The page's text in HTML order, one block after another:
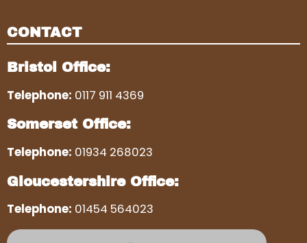
CONTACT
Bristol Office:
Telephone: 0117 911 4369
Somerset Office:
Telephone: 01934 268023
Gloucestershire Office:
Telephone: 01454 564023